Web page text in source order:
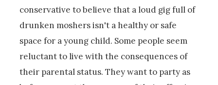
conservative to believe that a loud gig full of
drunken moshers isn't a healthy or safe
space for a young child. Some people seem
reluctant to live with the consequences of
their parental status. They want to party as